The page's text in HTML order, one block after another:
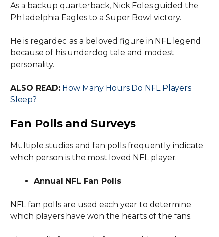
As a backup quarterback, Nick Foles guided the
Philadelphia Eagles to a Super Bowl victory.
He is regarded as a beloved figure in NFL legend
because of his underdog tale and modest
personality.
ALSO READ: How Many Hours Do NFL Players
Sleep?
Fan Polls and Surveys
Multiple studies and fan polls frequently indicate
which person is the most loved NFL player.
Annual NFL Fan Polls
NFL fan polls are used each year to determine
which players have won the hearts of the fans.